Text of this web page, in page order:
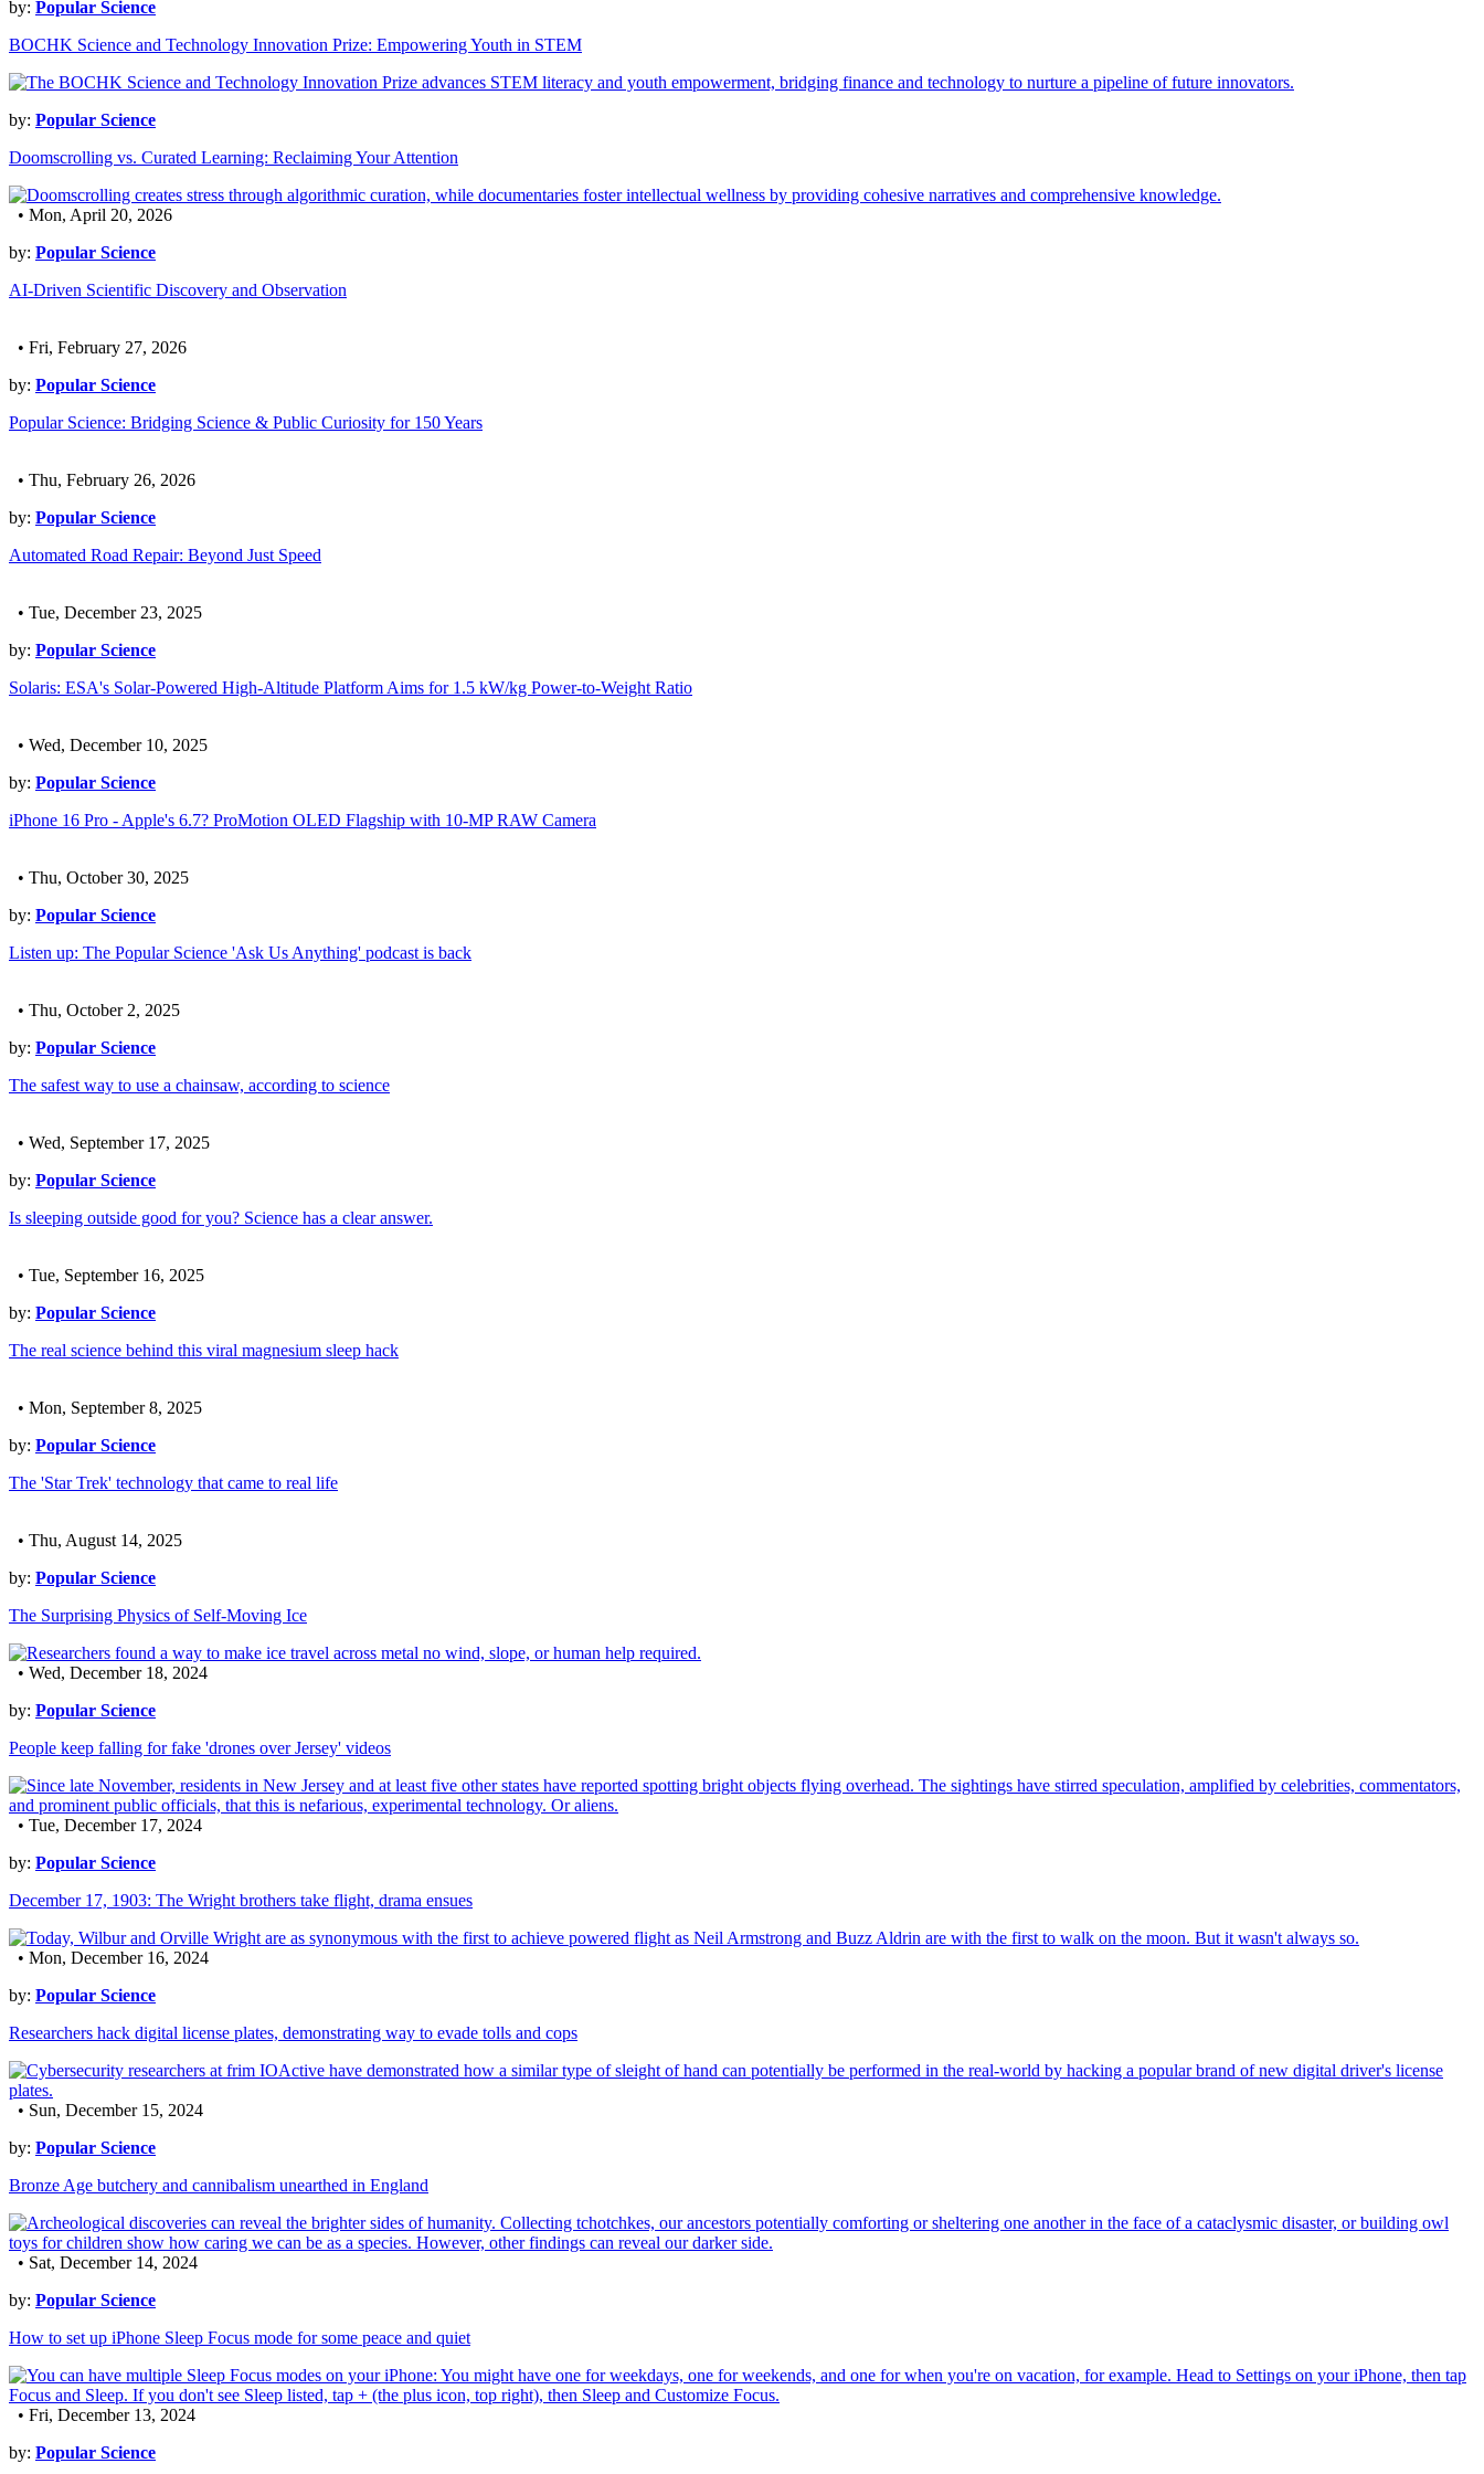
by: Popular Science
BOCHK Science and Technology Innovation Prize: Empowering Youth in STEM
by: Popular Science
Doomscrolling vs. Curated Learning: Reclaiming Your Attention
• Mon, April 20, 2026
by: Popular Science
AI-Driven Scientific Discovery and Observation
• Fri, February 27, 2026
by: Popular Science
Popular Science: Bridging Science & Public Curiosity for 150 Years
• Thu, February 26, 2026
by: Popular Science
Automated Road Repair: Beyond Just Speed
• Tue, December 23, 2025
by: Popular Science
Solaris: ESA's Solar-Powered High-Altitude Platform Aims for 1.5 kW/kg Power-to-Weight Ratio
• Wed, December 10, 2025
by: Popular Science
iPhone 16 Pro - Apple's 6.7? ProMotion OLED Flagship with 10-MP RAW Camera
• Thu, October 30, 2025
by: Popular Science
Listen up: The Popular Science 'Ask Us Anything' podcast is back
• Thu, October 2, 2025
by: Popular Science
The safest way to use a chainsaw, according to science
• Wed, September 17, 2025
by: Popular Science
Is sleeping outside good for you? Science has a clear answer.
• Tue, September 16, 2025
by: Popular Science
The real science behind this viral magnesium sleep hack
• Mon, September 8, 2025
by: Popular Science
The 'Star Trek' technology that came to real life
• Thu, August 14, 2025
by: Popular Science
The Surprising Physics of Self-Moving Ice
• Wed, December 18, 2024
by: Popular Science
People keep falling for fake 'drones over Jersey' videos
• Tue, December 17, 2024
by: Popular Science
December 17, 1903: The Wright brothers take flight, drama ensues
• Mon, December 16, 2024
by: Popular Science
Researchers hack digital license plates, demonstrating way to evade tolls and cops
• Sun, December 15, 2024
by: Popular Science
Bronze Age butchery and cannibalism unearthed in England
• Sat, December 14, 2024
by: Popular Science
How to set up iPhone Sleep Focus mode for some peace and quiet
• Fri, December 13, 2024
by: Popular Science